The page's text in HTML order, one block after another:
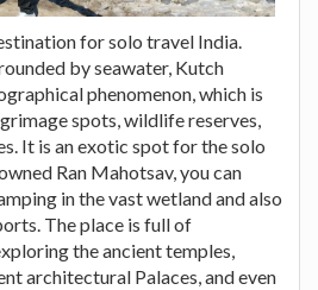
for solo travel India.
by seawater, Kutch
phenomenon, which is
spots, wildlife reserves,
It is an exotic spot for the solo
Ran Mahotsav, you can
in the vast wetland and also
The place is full of
the ancient temples,
architectural Palaces, and even